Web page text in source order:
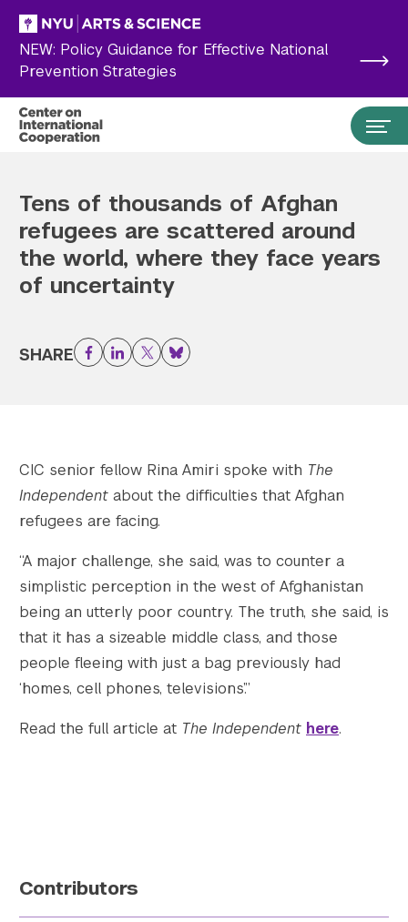
Skip to main content
NEW: Policy Guidance for Effective National
Prevention Strategies
Search the site…
Tens of thousands of Afghan
refugees are scattered around
the world, where they face years
of uncertainty
SHARE Facebook
LinkedIn
TwitterBluesky
CIC senior fellow Rina Amiri spoke with The
Independent about the difficulties that Afghan
refugees are facing.
“A major challenge, she said, was to counter a
simplistic perception in the west of Afghanistan
being an utterly poor country. The truth, she said, is
that it has a sizeable middle class, and those
people fleeing with just a bag previously had
‘homes, cell phones, televisions’.”
Read the full article at The Independent here.
Contributors